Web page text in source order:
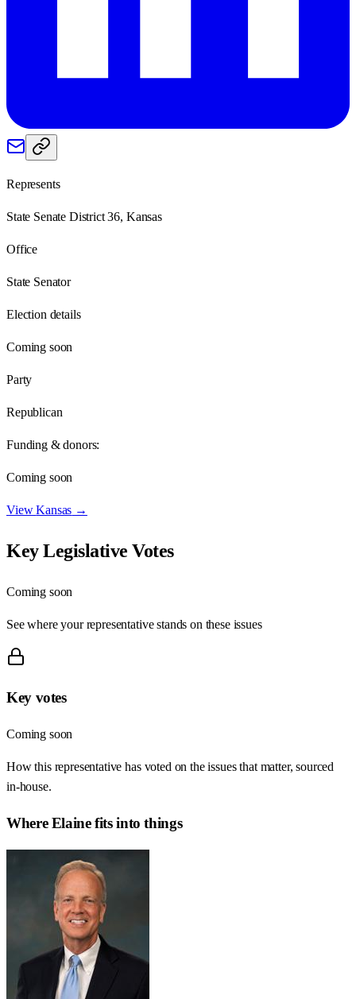
Represents
State Senate District 36, Kansas
Office
State Senator
Election details
Coming soon
Party
Republican
Funding & donors:
Coming soon
ViewKansas →
Key Legislative Votes
Coming soon
See where your representative stands on these issues
Key votes
Coming soon
How this representative has voted on the issues that matter, sourced
in-house.
WhereElainefits into things